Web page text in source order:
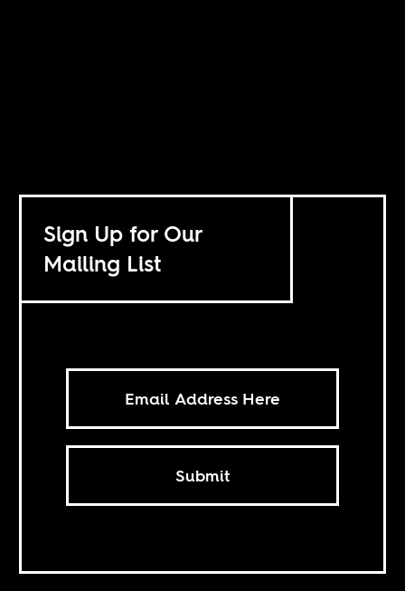
Sign Up for Our
Mailing List
Submit